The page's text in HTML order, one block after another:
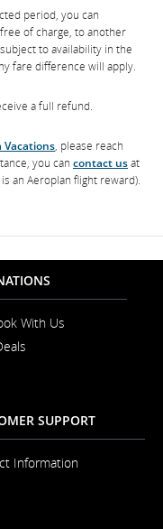
period, you can
of charge, to another
to availability in the
fare difference will apply.
a full refund.
Vacations, please reach
you can contact usat
an Aeroplan flight reward).
With Us
SUPPORT
Information